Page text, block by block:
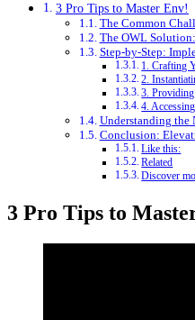
3 Pro Tips to Master Env!
The Common
The OWL
Step-by-Step:
1. Crafting
2.
3.
4.
Understanding the
Conclusion:
Like this:
Related
Discover
3 Pro Tips to